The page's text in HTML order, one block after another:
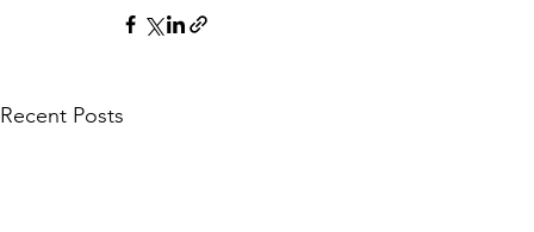
Recent Posts